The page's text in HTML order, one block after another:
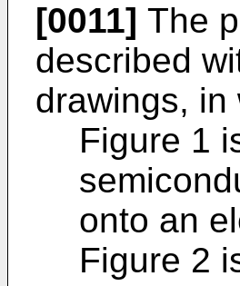
[0011] The
described
drawings, in
Figure 1
onto an
Figure 2